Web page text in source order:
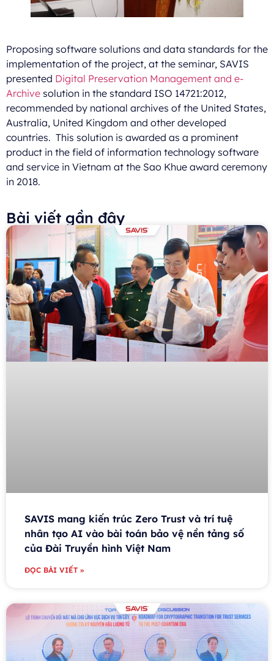
Proposing software solutions and data standards for the
implementation of the project, at the seminar, SAVIS
presented Digital Preservation Management and e-
Archive solution in the standard ISO 14721:2012,
recommended by national archives of the United States,
Australia, United Kingdom and other developed
countries. This solution is awarded as a prominent
product in the field of information technology software
and service in Vietnam at the Sao Khue award ceremony
in 2018.
Bài viết gần đây
SAVIS mang kiến trúc Zero Trust và trí tuệ
nhân tạo AI vào bài toán bảo vệ nền tảng số
của Đài Truyền hình Việt Nam
ĐỌC BÀI VIẾT »